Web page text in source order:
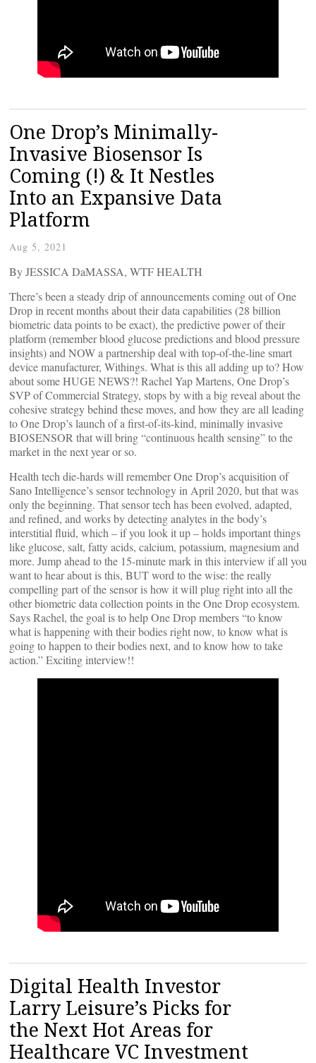
One Drop’s Minimally-
Invasive Biosensor Is
Coming (!) & It Nestles
Into an Expansive Data
Platform
Aug 5, 2021
By JESSICA DaMASSA, WTF HEALTH
There’s been a steady drip of announcements coming out of One
Drop in recent months about their data capabilities (28 billion
biometric data points to be exact), the predictive power of their
platform (remember blood glucose predictions and blood pressure
insights) and NOW a partnership deal with top-of-the-line smart
device manufacturer, Withings. What is this all adding up to? How
about some HUGE NEWS?! Rachel Yap Martens, One Drop’s
SVP of Commercial Strategy, stops by with a big reveal about the
cohesive strategy behind these moves, and how they are all leading
to One Drop’s launch of a first-of-its-kind, minimally invasive
BIOSENSOR that will bring “continuous health sensing” to the
market in the next year or so.
Health tech die-hards will remember One Drop’s acquisition of
Sano Intelligence’s sensor technology in April 2020, but that was
only the beginning. That sensor tech has been evolved, adapted,
and refined, and works by detecting analytes in the body’s
interstitial fluid, which – if you look it up – holds important things
like glucose, salt, fatty acids, calcium, potassium, magnesium and
more. Jump ahead to the 15-minute mark in this interview if all you
want to hear about is this, BUT word to the wise: the really
compelling part of the sensor is how it will plug right into all the
other biometric data collection points in the One Drop ecosystem.
Says Rachel, the goal is to help One Drop members “to know
what is happening with their bodies right now, to know what is
going to happen to their bodies next, and to know how to take
action.” Exciting interview!!
Digital Health Investor
Larry Leisure’s Picks for
the Next Hot Areas for
Healthcare VC Investment